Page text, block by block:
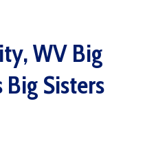
WV Big
Sisters